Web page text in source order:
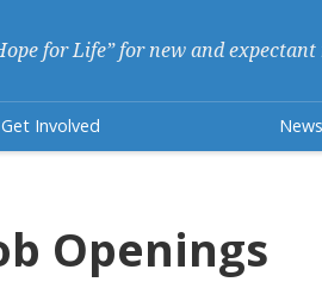
for Life” for new and expectant
Get Involved
Openings